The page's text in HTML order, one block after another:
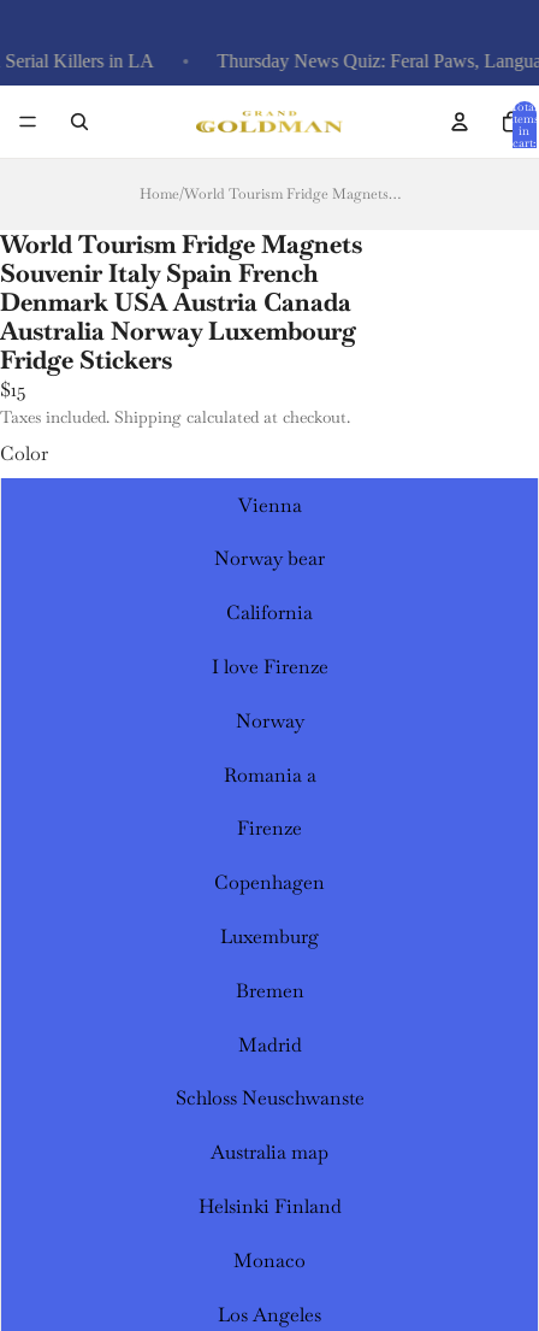
in LA Thursday News Quiz: Feral Paws, Language Laws,
Total
items
in
cart:
Home/ World Tourism Fridge Magnets Souvenir Italy Spain French Denmark USA Austria Canada Australia Norway Luxembourg Fridge Stickers
World Tourism Fridge Magnets
Souvenir Italy Spain French
Denmark USA Austria Canada
Australia Norway Luxembourg
Fridge Stickers
$15
Taxes included. Shipping calculated at checkout.
Color
Vienna
Norway bear
California
I love Firenze
Norway
Romania a
Firenze
Copenhagen
Luxemburg
Bremen
Madrid
Schloss Neuschwanste
Australia map
Helsinki Finland
Monaco
Los Angeles